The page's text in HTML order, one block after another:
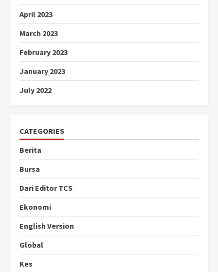
April 2023
March 2023
February 2023
January 2023
July 2022
CATEGORIES
Berita
Bursa
Dari Editor TCS
Ekonomi
English Version
Global
Kes